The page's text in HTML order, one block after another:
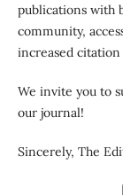
publications with
community,
increased
We invite you to
our journal!
Sincerely, The